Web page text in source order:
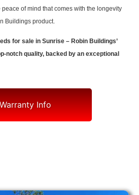
of mind that comes with the longevity
Buildings product.
for sale in Sunrise – Robin Buildings’
notch quality, backed by an exceptional
Warranty Info